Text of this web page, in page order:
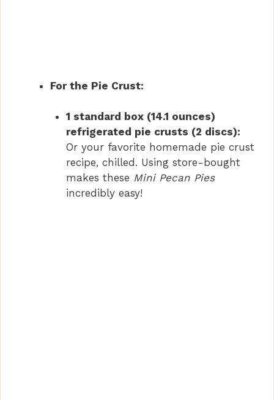
For the Pie Crust:
1 standard box (14.1 ounces)
refrigerated pie crusts (2 discs):
Or your favorite homemade pie crust
recipe, chilled. Using store-bought
makes these Mini Pecan Pies
incredibly easy!